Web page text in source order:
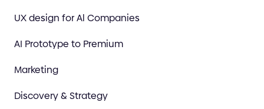
UX design for Al Companies
AI Prototype to Premium
Marketing
Discovery & Strategy